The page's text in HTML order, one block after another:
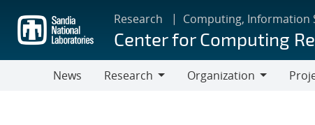
main
content
Research Computing, Information
Center for Computing
News
Research
Organization